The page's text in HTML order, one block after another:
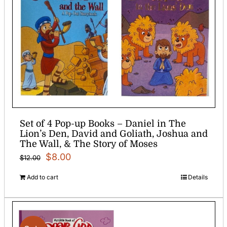
Set of 4 Pop-up Books – Daniel in The
Lion’s Den, David and Goliath, Joshua and
The Wall, & The Story of Moses
$12.00
Original
price
$12.00.
$8.00Current
$8.00.
Add to cart Details